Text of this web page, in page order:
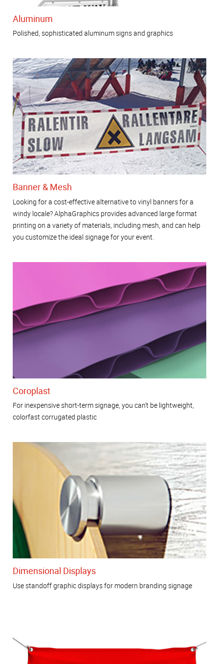
Aluminum
Polished, sophisticated aluminum signs and graphics
Banner & Mesh
Looking for a cost-effective alternative to vinyl banners for a
windy locale? AlphaGraphics provides advanced large format
printing on a variety of materials, including mesh, and can help
you customize the ideal signage for your event.
Coroplast
For inexpensive short-term signage, you can't be lightweight,
colorfast corrugated plastic
Dimensional Displays
Use standoff graphic displays for modern branding signage